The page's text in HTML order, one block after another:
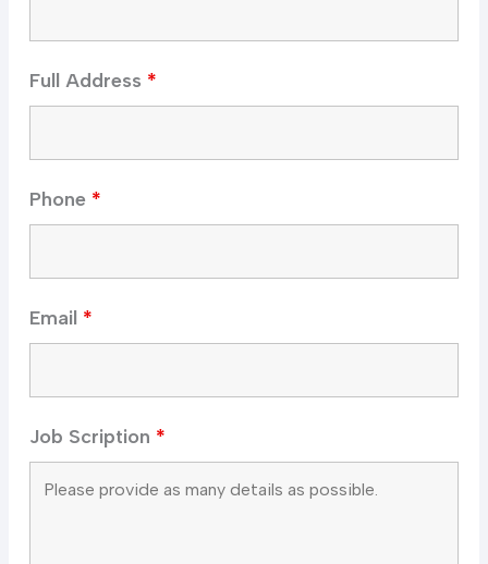
Full Address *
Phone *
Email *
Job Scription *